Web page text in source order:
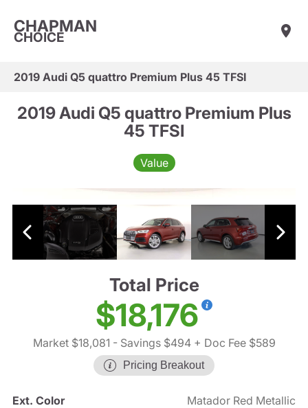
CHAPMAN
CHOICE
2019 Audi Q5 quattro Premium Plus 45 TFSI
2019 Audi Q5 quattro Premium Plus
45 TFSI
Value
Total Price
$18,176
Market $18,081 - Savings $494+ Doc Fee $589
Pricing Breakout
Ext. Color
Matador Red Metallic